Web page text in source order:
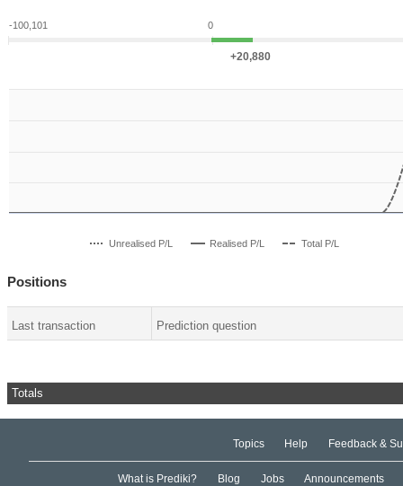
-100,101 0
+20,880
+20,880
Unrealised P/L Realised P/L Total P/L
Positions
Last transaction Prediction question
Totals
Topics Help Feedback &
What is Prediki? Blog Jobs Announcements